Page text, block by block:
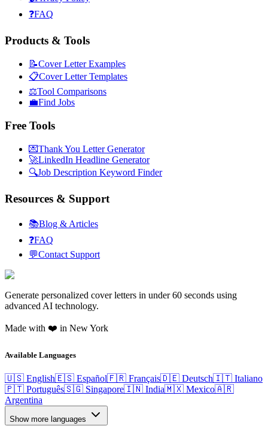
❓FAQ
Products & Tools
📝Cover Letter Examples
📋Cover Letter Templates
⚖️Tool Comparisons
💼Find Jobs
Free Tools
💌Thank You Letter Generator
🚀LinkedIn Headline Generator
🔍Job Description Keyword Finder
Resources & Support
📚Blog & Articles
❓FAQ
💬Contact Support
Generate personalized cover letters in under 60 seconds using
advanced AI technology.
Made with ❤️ in New York
Available Languages
🇺🇸 English🇪🇸 Español🇫🇷 Français🇩🇪 Deutsch🇮🇹 Italiano
🇵🇹 Português🇸🇬 Singapore🇮🇳 India🇲🇽 Mexico🇦🇷
Argentina
Show more languages